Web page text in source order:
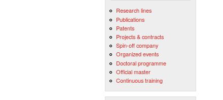
Research lines
Publications
Patents
Projects & contracts
Spin-off company
Organized events
Doctoral programme
Official master
Continuous training